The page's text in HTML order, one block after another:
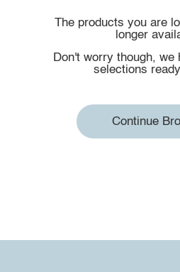
The products you are
longer
Don't worry though, we
selections
Continue